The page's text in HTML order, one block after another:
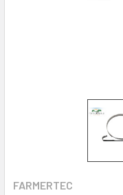
FARMERTEC